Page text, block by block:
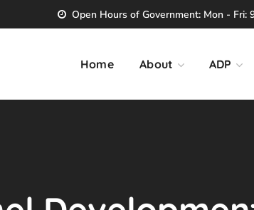
Open Hours of Government: Mon - Fri:
Home About ADP